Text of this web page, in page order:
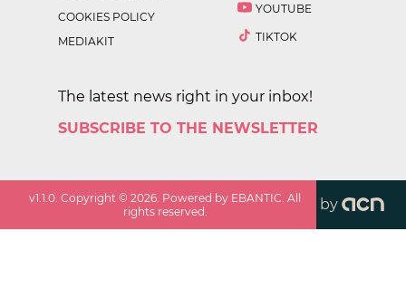
COOKIES POLICY
MEDIAKIT
YOUTUBE
TIKTOK
The latest news right in your inbox!
SUBSCRIBE TO THE NEWSLETTER
v1.1.0 . Copyright ©2026 . Powered by EBANTIC. All
rights reserved.
by